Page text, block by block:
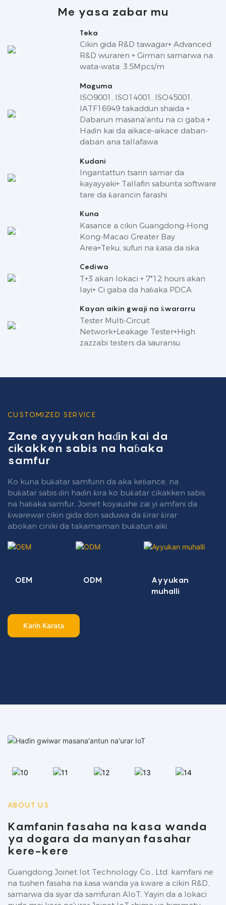
Me yasa zabar mu
Teka
Cikin gida R&D tawagar+ Advanced
R&D wuraren + Girman samarwa na
wata-wata: 3.5Mpcs/m
Maguma
ISO9001, ISO14001, ISO45001,
IATF16949 takaddun shaida +
Dabarun masana'antu na ci gaba +
Haɗin kai da aikace-aikace daban-
daban ana tallafawa
Kudani
Ingantattun tsarin samar da
kayayyaki+ Tallafin sabunta software
tare da ƙarancin farashi
Kuna
Kasance a cikin Guangdong-Hong
Kong-Macao Greater Bay
Area+Teku, sufuri na ƙasa da iska
Cediwa
T+3 akan lokaci + 7*12 hours akan
layi+ Ci gaba da haɓaka PDCA
Kayan aikin gwaji na ƙwararru
Tester Multi-Circuit
Network+Leakage Tester+High
zazzabi testers da sauransu
CUSTOMIZED SERVICE
Zane ayyukan haɗin kai da
cikakken sabis na haɓaka
samfur
Ko kuna buƙatar samfurin da aka keɓance, na
buƙatar sabis ɗin haɗin ƙira ko buƙatar cikakken sabis
na haɓaka samfur, Joinet koyaushe zai yi amfani da
ƙwarewar cikin gida don saduwa da ƙirar ƙirar
abokan ciniki da takamaiman buƙatun aiki.
OEM ODM
Ayyukan
muhalli
Ƙarin Karata
ABOUT US
Kamfanin fasaha na kasa wanda
ya dogara da manyan fasahar
kere-kere
Guangdong Joinet Iot Technology Co., Ltd. kamfani ne
na tushen fasaha na ƙasa wanda ya ƙware a cikin R&D,
samarwa da siyar da samfuran AIoT. Yayin da a lokaci